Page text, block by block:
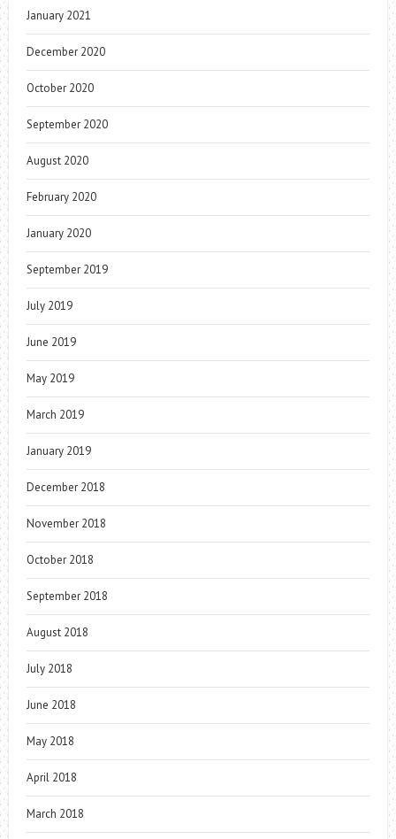
January 2021
December 2020
October 2020
September 2020
August 2020
February 2020
January 2020
September 2019
July 2019
June 2019
May 2019
March 2019
January 2019
December 2018
November 2018
October 2018
September 2018
August 2018
July 2018
June 2018
May 2018
April 2018
March 2018